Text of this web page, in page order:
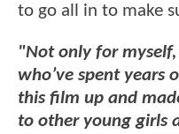
to go all in to make
"Not only for
who’ve spent years
this film up and
to other young girls